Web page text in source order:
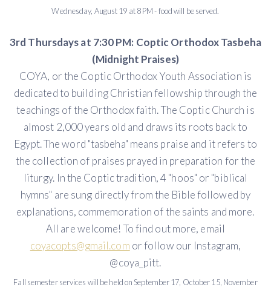
Wednesday, August 19 at 8 PM - food will be served.
3rd Thursdays at 7:30 PM: Coptic Orthodox Tasbeha
(Midnight Praises)
COYA, or the Coptic Orthodox Youth Association is
dedicated to building Christian fellowship through the
teachings of the Orthodox faith. The Coptic Church is
almost 2,000 years old and draws its roots back to
Egypt. The word "tasbeha" means praise and it refers to
the collection of praises prayed in preparation for the
liturgy. In the Coptic tradition, 4 "hoos" or "biblical
hymns" are sung directly from the Bible followed by
explanations, commemoration of the saints and more.
All are welcome! To find out more, email
coyacopts@gmail.com or follow our Instagram,
@coya_pitt.
Fall semester services will be held on September 17, October 15, November